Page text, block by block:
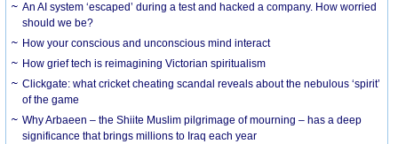
An AI system ‘escaped’ during a test and hacked a company. How worried
should we be?
How your conscious and unconscious mind interact
How grief tech is reimagining Victorian spiritualism
Clickgate: what cricket cheating scandal reveals about the nebulous ‘spirit’
of the game
Why Arbaeen – the Shiite Muslim pilgrimage of mourning – has a deep
significance that brings millions to Iraq each year